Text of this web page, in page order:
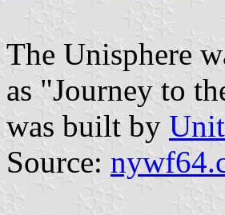
The Unisphere
as "Journey to
was built by
Source: